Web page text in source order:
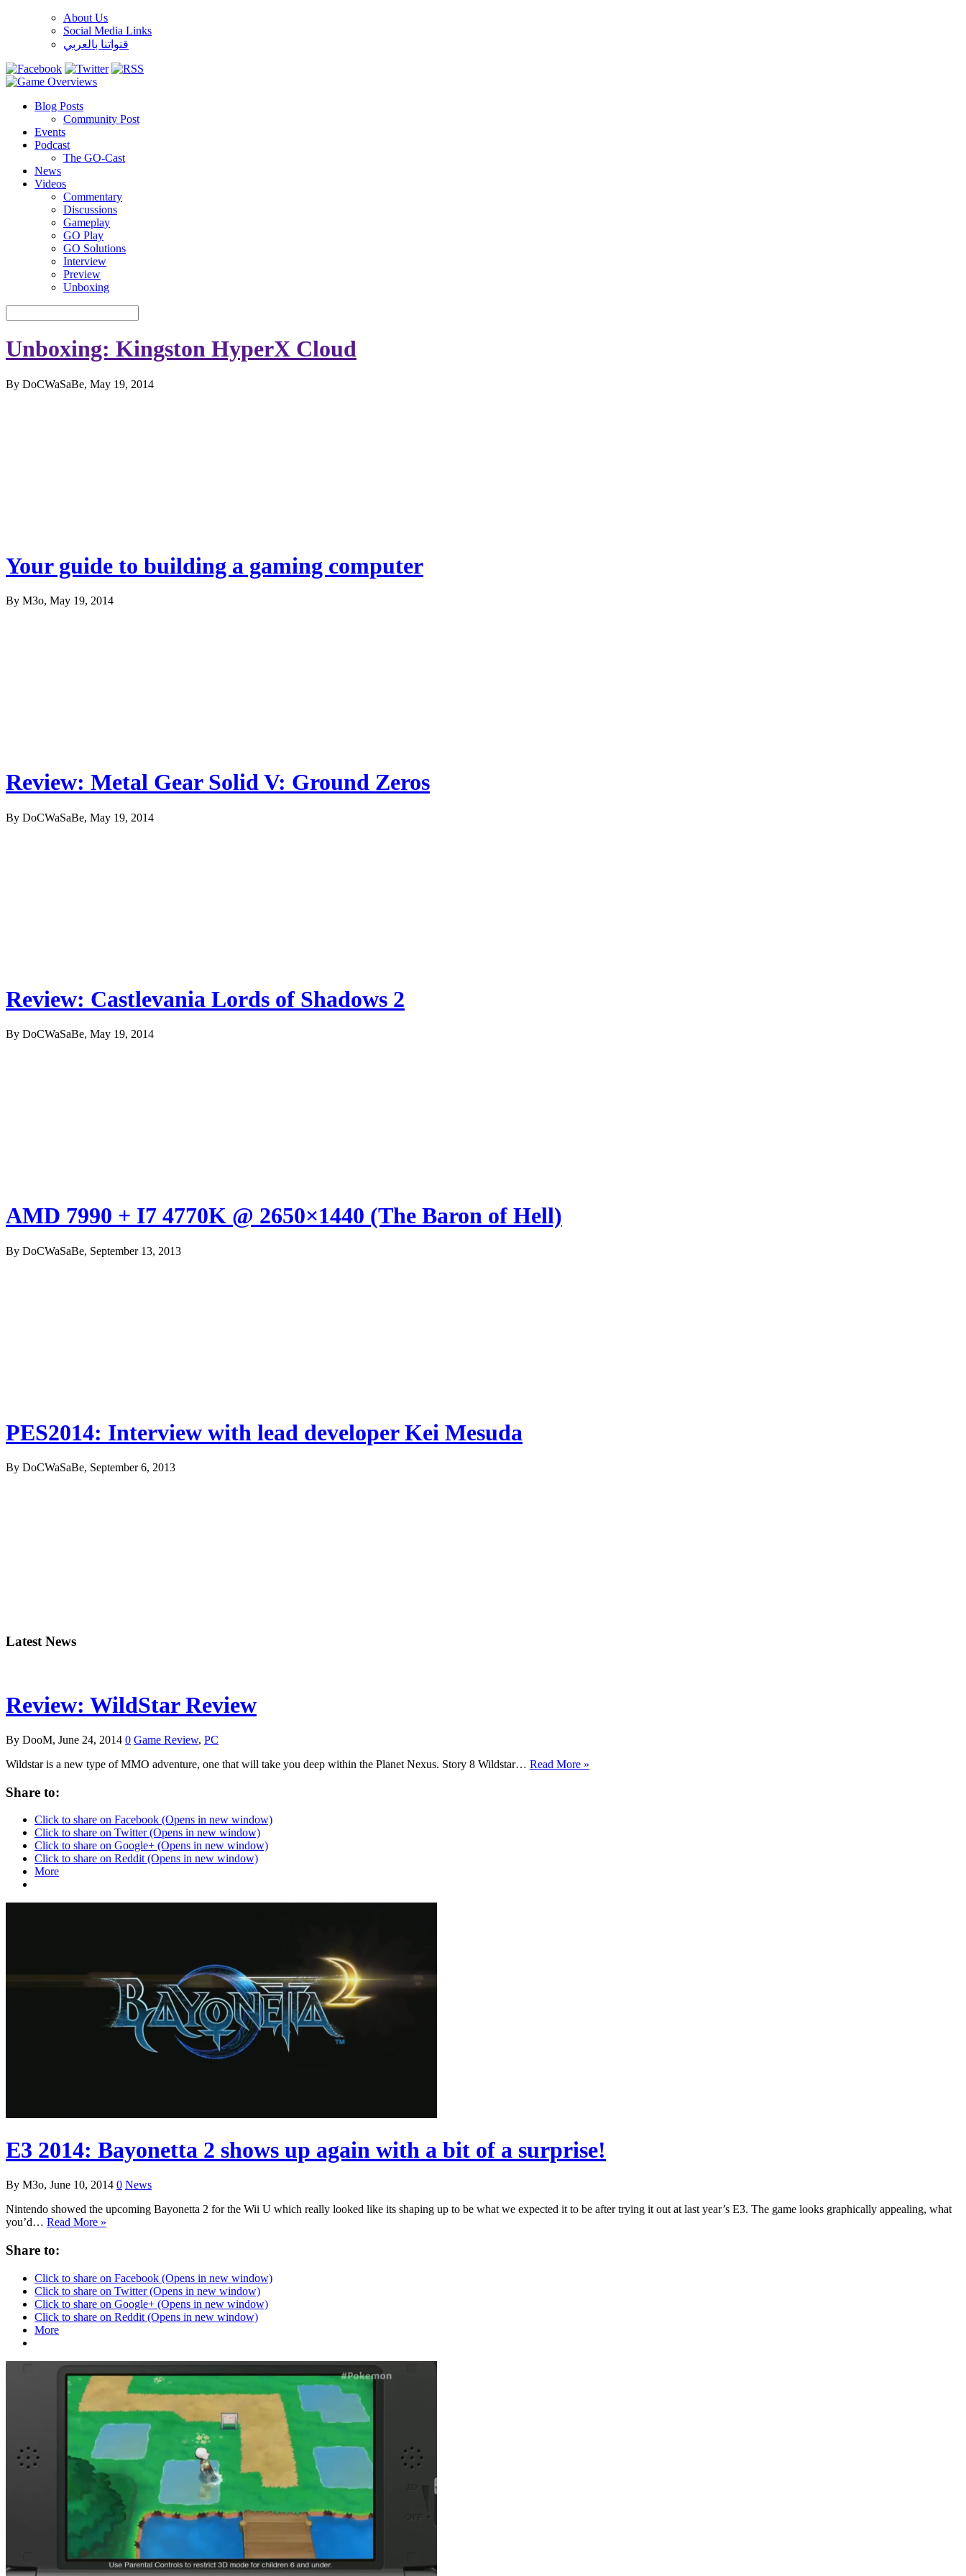
About Us
Social Media Links
قنواتنا بالعربي
Blog Posts
Community Post
Events
Podcast
The GO-Cast
News
Videos
Commentary
Discussions
Gameplay
GO Play
GO Solutions
Interview
Preview
Unboxing
Unboxing: Kingston HyperX Cloud
By DoCWaSaBe, May 19, 2014
Your guide to building a gaming computer
By M3o, May 19, 2014
Review: Metal Gear Solid V: Ground Zeros
By DoCWaSaBe, May 19, 2014
Review: Castlevania Lords of Shadows 2
By DoCWaSaBe, May 19, 2014
AMD 7990 + I7 4770K @ 2650×1440 (The Baron of Hell)
By DoCWaSaBe, September 13, 2013
PES2014: Interview with lead developer Kei Mesuda
By DoCWaSaBe, September 6, 2013
Latest News
Review: WildStar Review
By DooM, June 24, 2014 0 Game Review, PC
Wildstar is a new type of MMO adventure, one that will take you deep within the Planet Nexus. Story 8 Wildstar… Read More »
Share to:
Click to share on Facebook (Opens in new window)
Click to share on Twitter (Opens in new window)
Click to share on Google+ (Opens in new window)
Click to share on Reddit (Opens in new window)
More
E3 2014: Bayonetta 2 shows up again with a bit of a surprise!
By M3o, June 10, 2014 0 News
Nintendo showed the upcoming Bayonetta 2 for the Wii U which really looked like its shaping up to be what we expected it to be after trying it out at last year’s E3. The game looks graphically appealing, what
you’d… Read More »
Share to:
Click to share on Facebook (Opens in new window)
Click to share on Twitter (Opens in new window)
Click to share on Google+ (Opens in new window)
Click to share on Reddit (Opens in new window)
More